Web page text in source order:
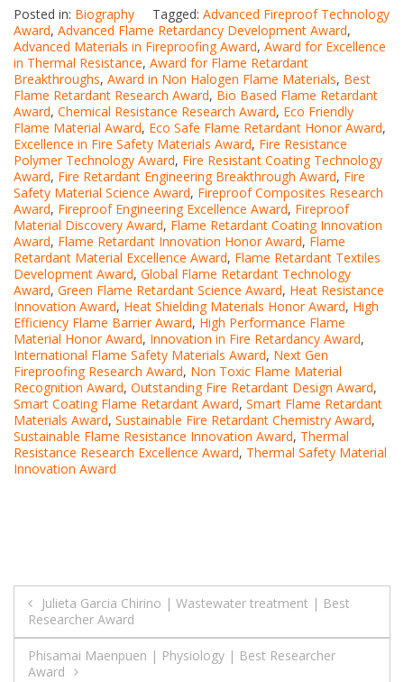
Posted in: Biography Tagged: Advanced Fireproof Technology
Award, Advanced Flame Retardancy Development Award,
Advanced Materials in Fireproofing Award, Award for Excellence
in Thermal Resistance, Award for Flame Retardant
Breakthroughs, Award in Non Halogen Flame Materials, Best
Flame Retardant Research Award, Bio Based Flame Retardant
Award, Chemical Resistance Research Award, Eco Friendly
Flame Material Award, Eco Safe Flame Retardant Honor Award,
Excellence in Fire Safety Materials Award, Fire Resistance
Polymer Technology Award, Fire Resistant Coating Technology
Award, Fire Retardant Engineering Breakthrough Award, Fire
Safety Material Science Award, Fireproof Composites Research
Award, Fireproof Engineering Excellence Award, Fireproof
Material Discovery Award, Flame Retardant Coating Innovation
Award, Flame Retardant Innovation Honor Award, Flame
Retardant Material Excellence Award, Flame Retardant Textiles
Development Award, Global Flame Retardant Technology
Award, Green Flame Retardant Science Award, Heat Resistance
Innovation Award, Heat Shielding Materials Honor Award, High
Efficiency Flame Barrier Award, High Performance Flame
Material Honor Award, Innovation in Fire Retardancy Award,
International Flame Safety Materials Award, Next Gen
Fireproofing Research Award, Non Toxic Flame Material
Recognition Award, Outstanding Fire Retardant Design Award,
Smart Coating Flame Retardant Award, Smart Flame Retardant
Materials Award, Sustainable Fire Retardant Chemistry Award,
Sustainable Flame Resistance Innovation Award, Thermal
Resistance Research Excellence Award, Thermal Safety Material
Innovation Award
Post
navigation
Julieta Garcia Chirino | Wastewater treatment | Best
Researcher Award
Phisamai Maenpuen | Physiology | Best Researcher
Award